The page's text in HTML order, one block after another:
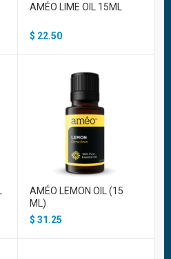
AMÉO LIME OIL 15ML
$ 22.50
AMÉO LEMON OIL (15
ML)
$ 31.25